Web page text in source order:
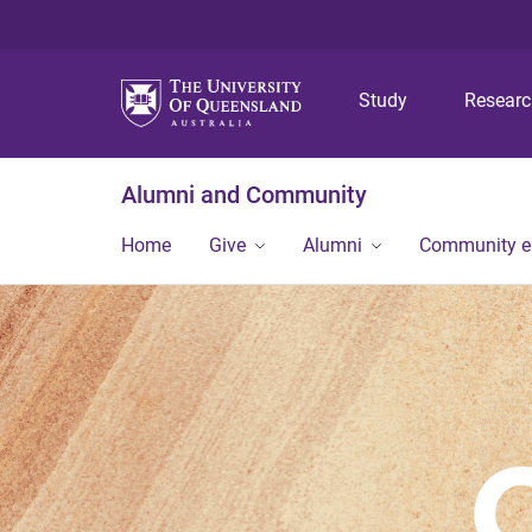
Study
Alumni and Community
Home Give Alumni Community